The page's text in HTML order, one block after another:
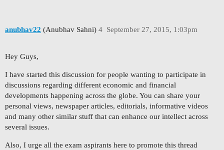
anubhav22 (Anubhav Sahni) September 27, 2015, 1:03pm
4
Hey Guys,
I have started this discussion for people wanting to participate in
discussions regarding different economic and financial
developments happening across the globe. You can share your
personal views, newspaper articles, editorials, informative videos
and many other similar stuff that can enhance our intellect across
several issues.
Also, I urge all the exam aspirants here to promote this thread